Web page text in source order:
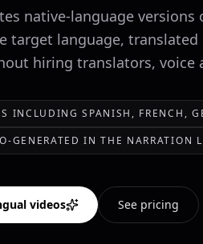
native-language
target language,
hiring translators, voice
INCLUDING SPANISH, FRENCH,
GENERATED IN THE NARRATION
videos See pricing